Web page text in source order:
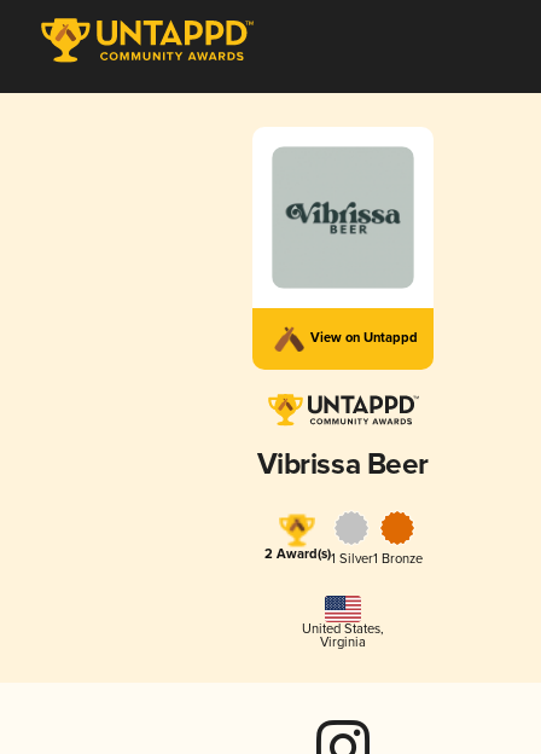
View on Untappd
Vibrissa Beer
2 Award(s)1 Silver1 Bronze
United States,
Virginia